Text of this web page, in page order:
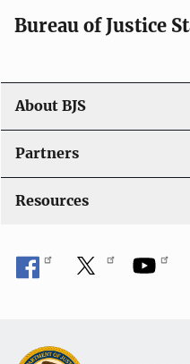
g
a
t
i
o
n
Bureau of Justice
About BJS
Partners
Resources